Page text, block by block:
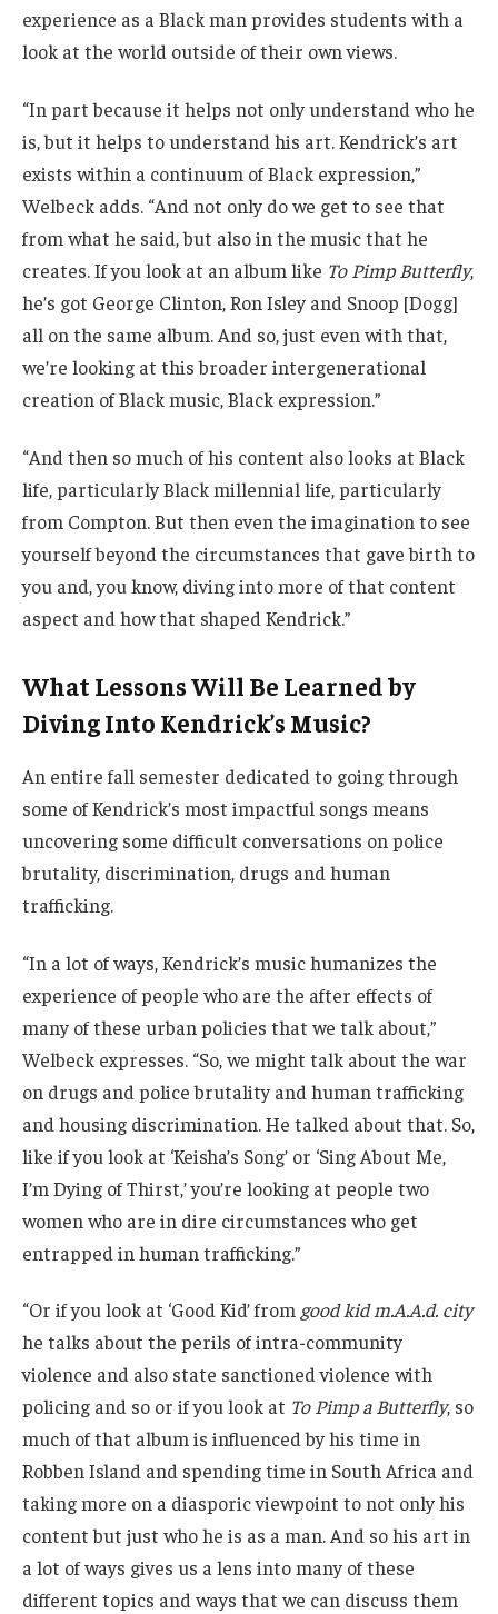
experience as a Black man provides students with a
look at the world outside of their own views.
“In part because it helps not only understand who he
is, but it helps to understand his art. Kendrick’s art
exists within a continuum of Black expression,”
Welbeck adds. “And not only do we get to see that
from what he said, but also in the music that he
creates. If you look at an album like To Pimp Butterfly,
he’s got George Clinton, Ron Isley and Snoop [Dogg]
all on the same album. And so, just even with that,
we’re looking at this broader intergenerational
creation of Black music, Black expression.”
“And then so much of his content also looks at Black
life, particularly Black millennial life, particularly
from Compton. But then even the imagination to see
yourself beyond the circumstances that gave birth to
you and, you know, diving into more of that content
aspect and how that shaped Kendrick.”
What Lessons Will Be Learned by
Diving Into Kendrick’s Music?
An entire fall semester dedicated to going through
some of Kendrick’s most impactful songs means
uncovering some difficult conversations on police
brutality, discrimination, drugs and human
trafficking.
“In a lot of ways, Kendrick’s music humanizes the
experience of people who are the after effects of
many of these urban policies that we talk about,”
Welbeck expresses. “So, we might talk about the war
on drugs and police brutality and human trafficking
and housing discrimination. He talked about that. So,
like if you look at ‘Keisha’s Song’ or ‘Sing About Me,
I’m Dying of Thirst,’ you’re looking at people two
women who are in dire circumstances who get
entrapped in human trafficking.”
“Or if you look at ‘Good Kid’ from good kid m.A.A.d. city
he talks about the perils of intra-community
violence and also state sanctioned violence with
policing and so or if you look at To Pimp a Butterfly, so
much of that album is influenced by his time in
Robben Island and spending time in South Africa and
taking more on a diasporic viewpoint to not only his
content but just who he is as a man. And so his art in
a lot of ways gives us a lens into many of these
different topics and ways that we can discuss them